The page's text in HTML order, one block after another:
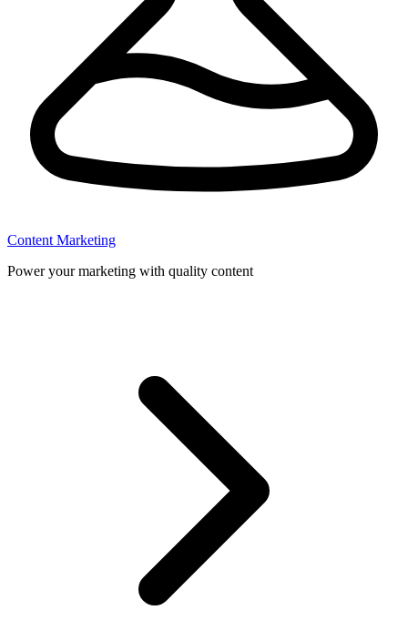
Content Marketing
Power your marketing with quality content